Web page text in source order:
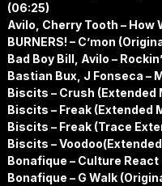
(06:25)
Avilo, Cherry Tooth – How
BURNERS! – C’mon
Bad Boy Bill, Avilo –
Bastian Bux, J Fonseca –
Biscits – Crush (Extended
Biscits – Freak (Extended
Biscits – Freak (Trace
Biscits –
Bonafique – Culture
Bonafique – G Walk